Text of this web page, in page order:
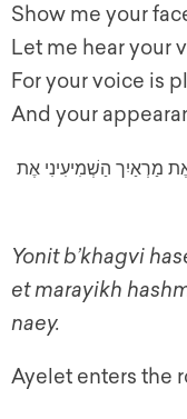
Show me your
Let me hear your
For your voice is
And your
מַרְאַיִך הַשְׁמִיעִינִי אֶת
Yonit b’khagvi
et marayikh
naey.
Ayelet enters the